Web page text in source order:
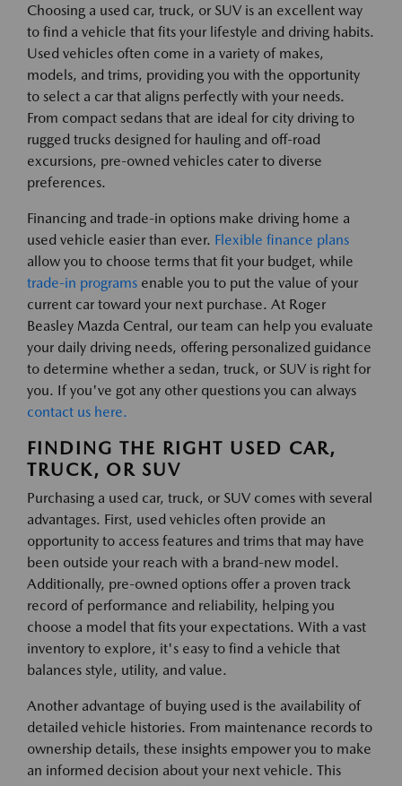
Choosing a used car, truck, or SUV is an excellent way
to find a vehicle that fits your lifestyle and driving habits.
Used vehicles often come in a variety of makes,
models, and trims, providing you with the opportunity
to select a car that aligns perfectly with your needs.
From compact sedans that are ideal for city driving to
rugged trucks designed for hauling and off-road
excursions, pre-owned vehicles cater to diverse
preferences.
Financing and trade-in options make driving home a
used vehicle easier than ever. Flexible finance plans
allow you to choose terms that fit your budget, while
trade-in programs enable you to put the value of your
current car toward your next purchase. At Roger
Beasley Mazda Central, our team can help you evaluate
your daily driving needs, offering personalized guidance
to determine whether a sedan, truck, or SUV is right for
you. If you've got any other questions you can always
contact us here.
FINDING THE RIGHT USED CAR,
TRUCK, OR SUV
Purchasing a used car, truck, or SUV comes with several
advantages. First, used vehicles often provide an
opportunity to access features and trims that may have
been outside your reach with a brand-new model.
Additionally, pre-owned options offer a proven track
record of performance and reliability, helping you
choose a model that fits your expectations. With a vast
inventory to explore, it's easy to find a vehicle that
balances style, utility, and value.
Another advantage of buying used is the availability of
detailed vehicle histories. From maintenance records to
ownership details, these insights empower you to make
an informed decision about your next vehicle. This